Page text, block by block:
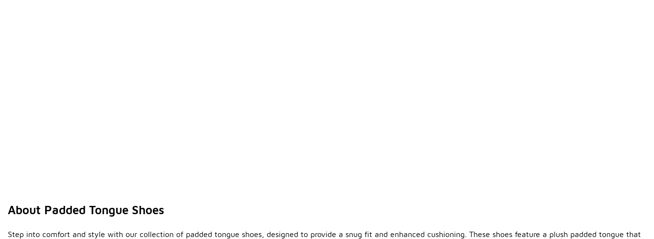
About Padded Tongue Shoes
Step into comfort and style with our collection of padded tongue shoes, designed to provide a snug fit and enhanced cushioning. These shoes feature a plush padded tongue that